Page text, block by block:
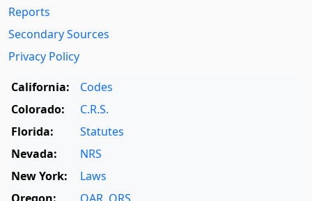
Reports
Secondary Sources
Privacy Policy
California:
Codes
Colorado:
C.R.S.
Florida:
Statutes
Nevada:
NRS
New York:
Laws